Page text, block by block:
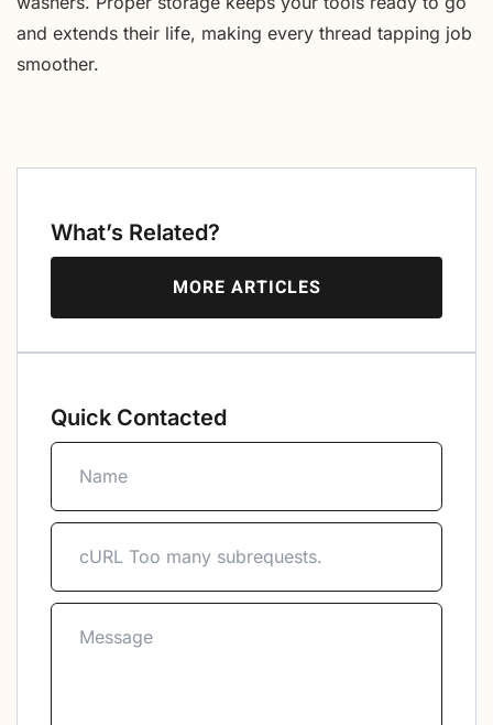
and extends their life, making every thread tapping job
smoother.
What’s Related?
MORE ARTICLES
Quick Contacted